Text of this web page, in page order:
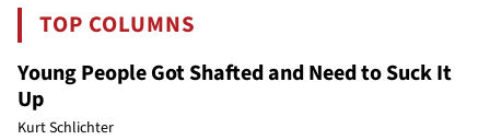
TOP COLUMNS
Young People Got Shafted and Need to Suck It
Up
Kurt Schlichter